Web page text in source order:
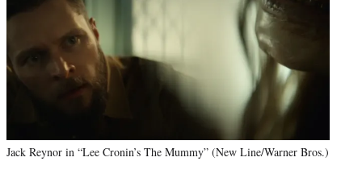
Jack Reynor in “Lee Cronin’s The Mummy” (New Line/Warner Bros.)